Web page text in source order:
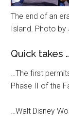
The end of an
Island. Photo
Quick takes
…The first
Phase II of the
…Walt Disney